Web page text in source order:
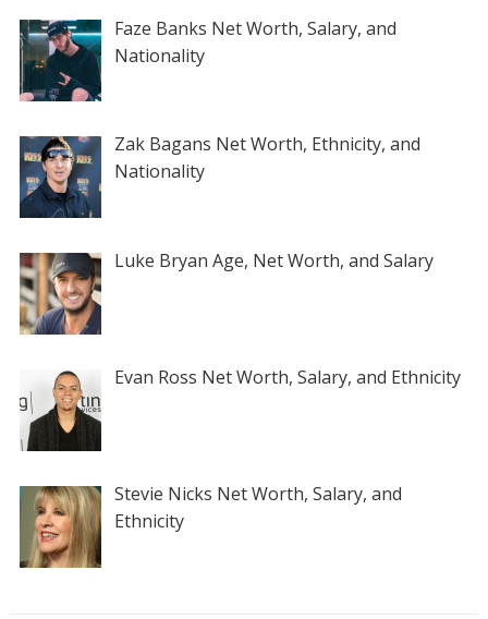
Faze Banks Net Worth, Salary, and
Nationality
Zak Bagans Net Worth, Ethnicity, and
Nationality
Luke Bryan Age, Net Worth, and Salary
Evan Ross Net Worth, Salary, and Ethnicity
Stevie Nicks Net Worth, Salary, and
Ethnicity